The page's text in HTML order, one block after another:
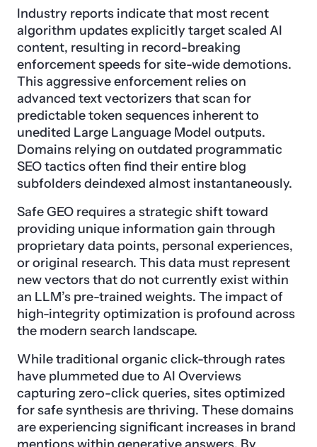
Industry reports indicate that most recent
algorithm updates explicitly target scaled AI
content, resulting in record-breaking
enforcement speeds for site-wide demotions.
This aggressive enforcement relies on
advanced text vectorizers that scan for
predictable token sequences inherent to
unedited Large Language Model outputs.
Domains relying on outdated programmatic
SEO tactics often find their entire blog
subfolders deindexed almost instantaneously.
Safe GEO requires a strategic shift toward
providing unique information gain through
proprietary data points, personal experiences,
or original research. This data must represent
new vectors that do not currently exist within
an LLM’s pre-trained weights. The impact of
high-integrity optimization is profound across
the modern search landscape.
While traditional organic click-through rates
have plummeted due to AI Overviews
capturing zero-click queries, sites optimized
for safe synthesis are thriving. These domains
are experiencing significant increases in brand